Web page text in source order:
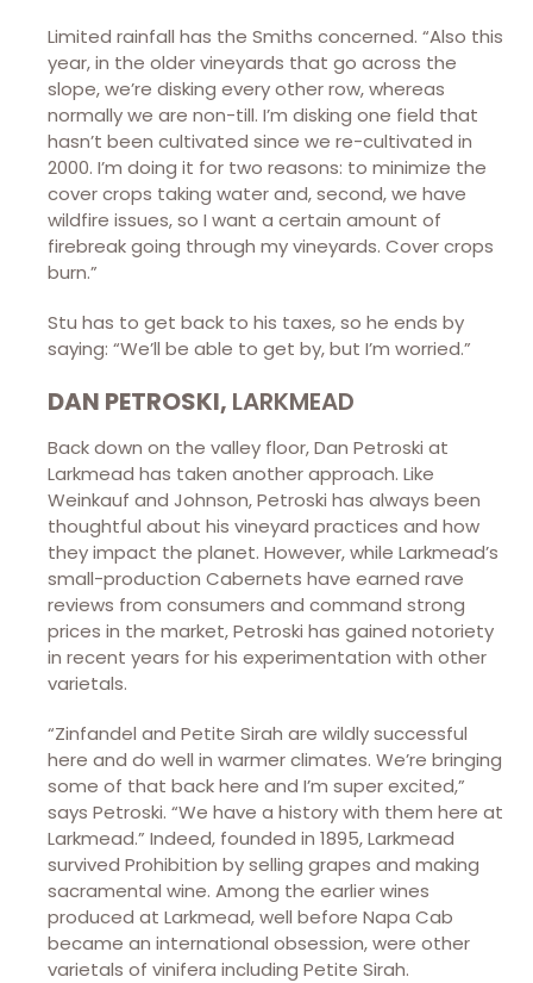
Limited rainfall has the Smiths concerned. “Also this
year, in the older vineyards that go across the
slope, we’re disking every other row, whereas
normally we are non-till. I’m disking one field that
hasn’t been cultivated since we re-cultivated in
2000. I’m doing it for two reasons: to minimize the
cover crops taking water and, second, we have
wildfire issues, so I want a certain amount of
firebreak going through my vineyards. Cover crops
burn.”
Stu has to get back to his taxes, so he ends by
saying: “We’ll be able to get by, but I’m worried.”
DAN PETROSKI, LARKMEAD
Back down on the valley floor, Dan Petroski at
Larkmead has taken another approach. Like
Weinkauf and Johnson, Petroski has always been
thoughtful about his vineyard practices and how
they impact the planet. However, while Larkmead’s
small-production Cabernets have earned rave
reviews from consumers and command strong
prices in the market, Petroski has gained notoriety
in recent years for his experimentation with other
varietals.
“Zinfandel and Petite Sirah are wildly successful
here and do well in warmer climates. We’re bringing
some of that back here and I’m super excited,”
says Petroski. “We have a history with them here at
Larkmead.” Indeed, founded in 1895, Larkmead
survived Prohibition by selling grapes and making
sacramental wine. Among the earlier wines
produced at Larkmead, well before Napa Cab
became an international obsession, were other
varietals of vinifera including Petite Sirah.